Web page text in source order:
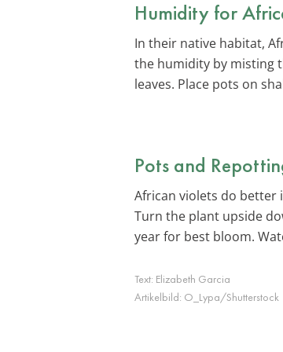
Humidity for
In their native habitat,
the humidity by misting
leaves. Place pots on
Pots and
African violets do better
Turn the plant upside
year for best bloom.
Text: Elizabeth Garcia
Artikelbild: O_Lypa/Shutterstock